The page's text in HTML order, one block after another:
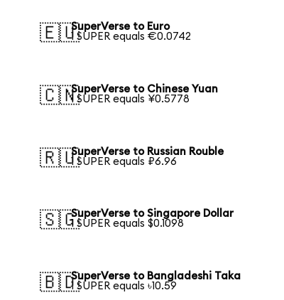
🇪🇺SuperVerse to Euro
1 SUPER equals €0.0742
🇨🇳SuperVerse to Chinese Yuan
1 SUPER equals ¥0.5778
🇷🇺SuperVerse to Russian Rouble
1 SUPER equals ₽6.96
🇸🇬SuperVerse to Singapore Dollar
1 SUPER equals $0.1098
🇧🇩SuperVerse to Bangladeshi Taka
1 SUPER equals ৳10.59